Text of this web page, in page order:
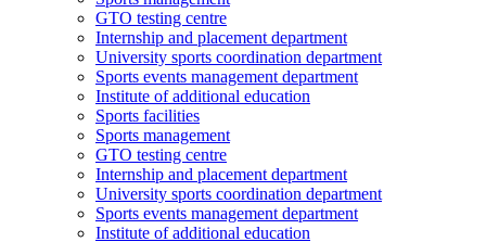
GTO testing centre
Internship and placement department
University sports coordination department
Sports events management department
Institute of additional education
Sports facilities
Sports management
GTO testing centre
Internship and placement department
University sports coordination department
Sports events management department
Institute of additional education